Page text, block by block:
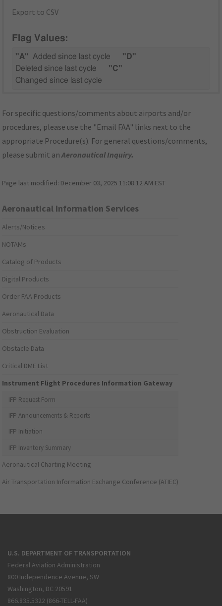
Export to CSV
Flag Values:
"A" Added since last cycle
"D"
Deleted since last cycle
"C"
Changed since last cycle
For specific questions/comments about airports and/or
procedures, please use the "Email FAA" links next to the
appropriate Procedure(s). For general questions/comments,
please submit anAeronautical Inquiry.
Page last modified: December 03, 2025 11:08:12 AM EST
Aeronautical Information Services
Alerts/Notices
NOTAMs
Catalog of Products
Digital Products
Order FAA Products
Aeronautical Data
Obstruction Evaluation
Obstacle Data
Critical DME List
Instrument Flight Procedures Information Gateway
IFP Request Form
IFP Announcements & Reports
IFP Initiation
IFP Inventory Summary
Aeronautical Charting Meeting
Air Transportation Information Exchange Conference (ATIEC)
U.S. DEPARTMENT OF TRANSPORTATION
Federal Aviation Administration
800 Independence Avenue, SW
Washington, DC 20591
866.835.5322 (866-TELL-FAA)